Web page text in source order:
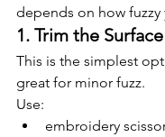
depends on how fuzzy
1. Trim the
This is the simplest
great for minor fuzz.
Use:
embroidery